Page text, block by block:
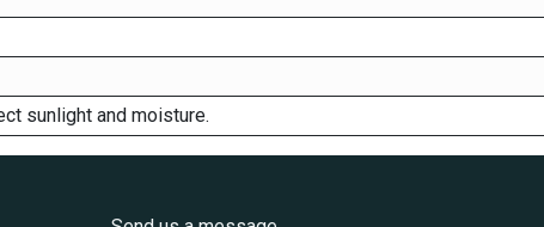
sunlight and moisture.